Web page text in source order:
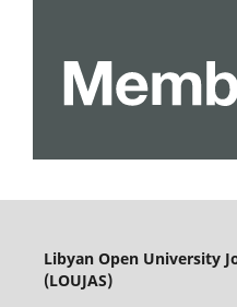
Libyan Open University
(LOUJAS)